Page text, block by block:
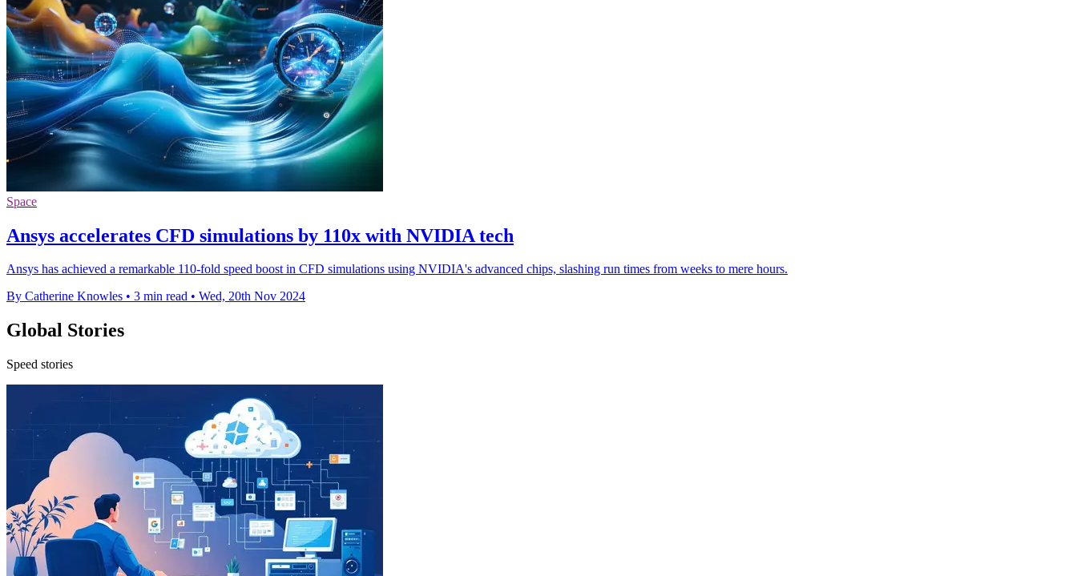
Space
Ansys accelerates CFD simulations by 110x with NVIDIA tech
Ansys has achieved a remarkable 110-fold speed boost in CFD simulations using NVIDIA's advanced chips, slashing run times from weeks to mere hours.
By Catherine Knowles • 3 min read • Wed, 20th Nov 2024
Global Stories
Speed stories